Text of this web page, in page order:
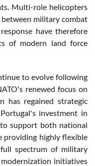
Multi-role helicopters
military combat
have therefore
of modern land force
to evolve following
renewed focus on
has regained strategic
investment in
support both national
providing highly flexible
spectrum of military
initiatives